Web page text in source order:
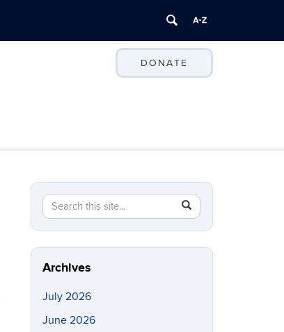
DONATE
Search
this
Site
Search
in
https://ccei.uconn.edu/>
Archives
July 2026
June 2026